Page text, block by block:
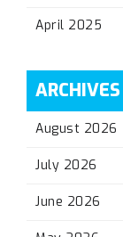
April 2025
ARCHIVES
August 2026
July 2026
June 2026